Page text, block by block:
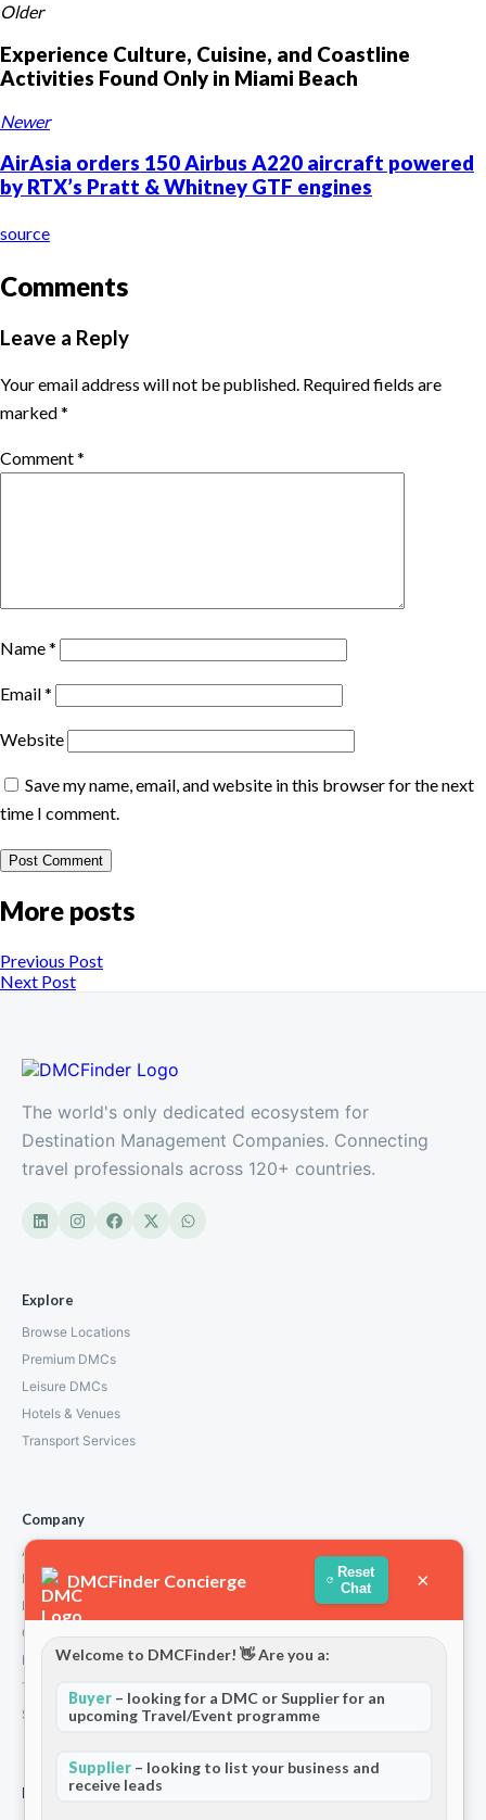
Older
Experience Culture, Cuisine, and Coastline
Activities Found Only in Miami Beach
Newer
AirAsia orders 150 Airbus A220 aircraft powered
by RTX’s Pratt & Whitney GTF engines
source
Comments
Leave a Reply
Your email address will not be published. Required fields are
marked*
Comment*
Name*
Email*
Website
Save my name, email, and website in this browser for the next
time I comment.
More posts
Previous Post
Next Post
The world's only dedicated ecosystem for
Destination Management Companies. Connecting
travel professionals across 120+ countries.
Explore
Browse Locations
Premium DMCs
Leisure DMCs
Hotels & Venues
Transport Services
Company
About Us
How We Work
Partners
Contact
Privacy Policy
Terms and Conditions
Stripe T/Cs
For Partners
DMCFinder Concierge
Reset
Chat
×
Welcome to DMCFinder! 👋 Are you a:
Buyer – looking for a DMC or Supplier for an
upcoming Travel/Event programme
Supplier – looking to list your business and
receive leads